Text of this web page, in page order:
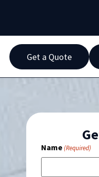
Get a Quote
Name(Required)